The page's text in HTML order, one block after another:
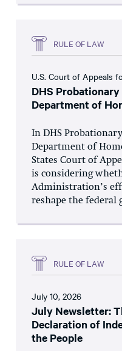
RULE OF LAW
U.S. Court of Appeals
DHS Probationary
Department of
In DHS
Department of
States Court of
is considering
Administration’s
reshape the federal
RULE OF LAW
July 10, 2026
July Newsletter:
Declaration of
the People